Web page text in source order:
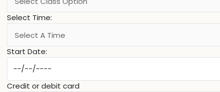
Select Time:
Start Date:
Credit or debit card